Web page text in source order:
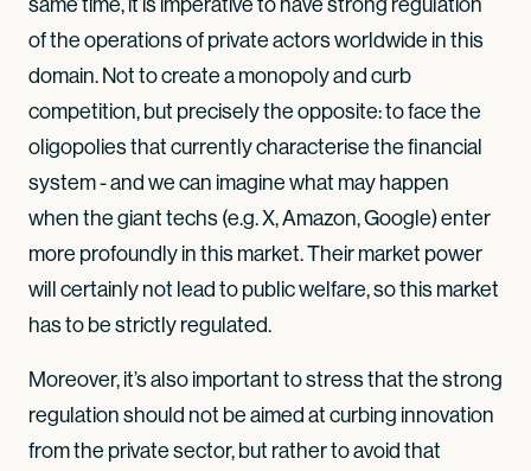
of the operations of private actors worldwide in this
domain. Not to create a monopoly and curb
competition, but precisely the opposite: to face the
oligopolies that currently characterise the financial
system - and we can imagine what may happen
when the giant techs (e.g. X, Amazon, Google) enter
more profoundly in this market. Their market power
will certainly not lead to public welfare, so this market
has to be strictly regulated.
Moreover, it’s also important to stress that the strong
regulation should not be aimed at curbing innovation
from the private sector, but rather to avoid that